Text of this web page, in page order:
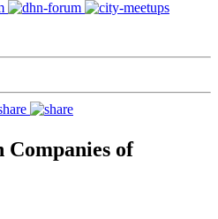
Companies of